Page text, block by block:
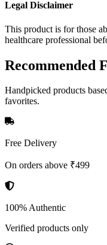
Legal Disclaimer
This product is for those
healthcare professional
Recommended
Handpicked products
favorites.
Free Delivery
On orders above ₹499
100% Authentic
Verified products only